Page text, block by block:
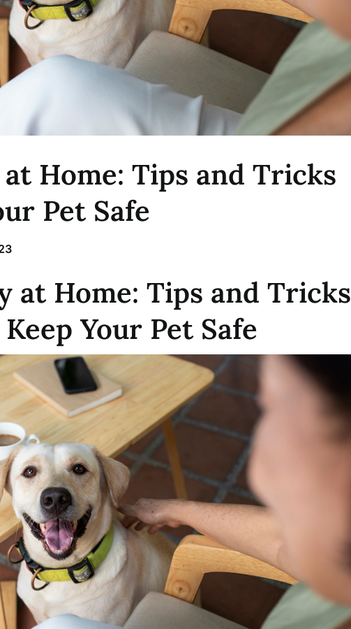
Home: Tips and Tricks
Pet Safe
at Home: Tips and Tricks
Your Pet Safe